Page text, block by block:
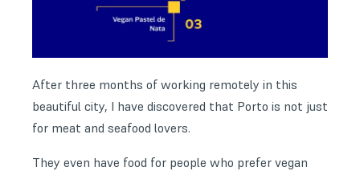
After three months of working remotely in this
beautiful city, I have discovered that Porto is not just
for meat and seafood lovers.
They even have food for people who prefer vegan